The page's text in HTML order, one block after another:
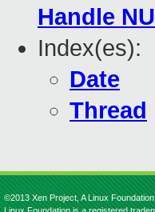
Handle
Index(es):
Date
Thread
©2013 Xen Project, A Linux